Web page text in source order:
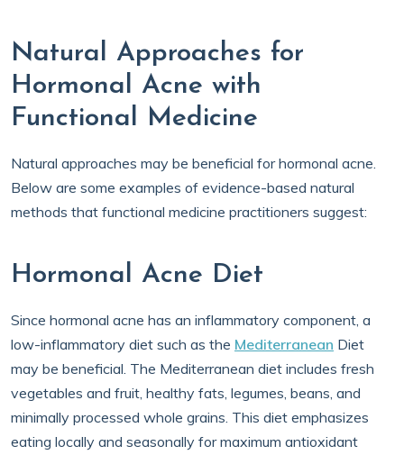
Natural Approaches for
Hormonal Acne with
Functional Medicine
Natural approaches may be beneficial for hormonal acne.
Below are some examples of evidence-based natural
methods that functional medicine practitioners suggest:
Hormonal Acne Diet
Since hormonal acne has an inflammatory component, a
low-inflammatory diet such as the Mediterranean Diet
may be beneficial. The Mediterranean diet includes fresh
vegetables and fruit, healthy fats, legumes, beans, and
minimally processed whole grains. This diet emphasizes
eating locally and seasonally for maximum antioxidant